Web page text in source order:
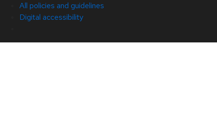
All policies and guidelines
Digital accessibility